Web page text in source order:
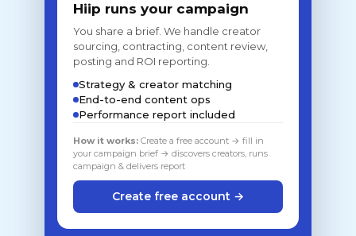
Hiip runs your campaign
You share a brief. We handle creator
sourcing, contracting, content review,
posting and ROI reporting.
Strategy & creator matching
End-to-end content ops
Performance report included
How it works: Create a free account → fill in
your campaign brief → discovers creators, runs
campaign & delivers report
Create free account →